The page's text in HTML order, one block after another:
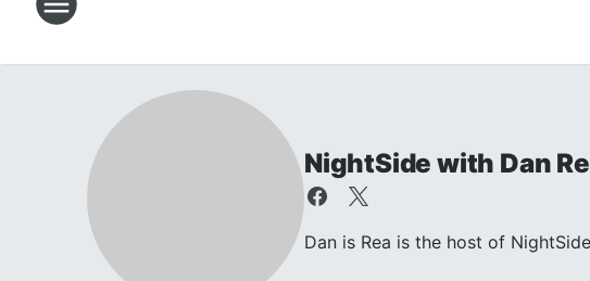
NightSide with Dan
Dan is Rea is the host of